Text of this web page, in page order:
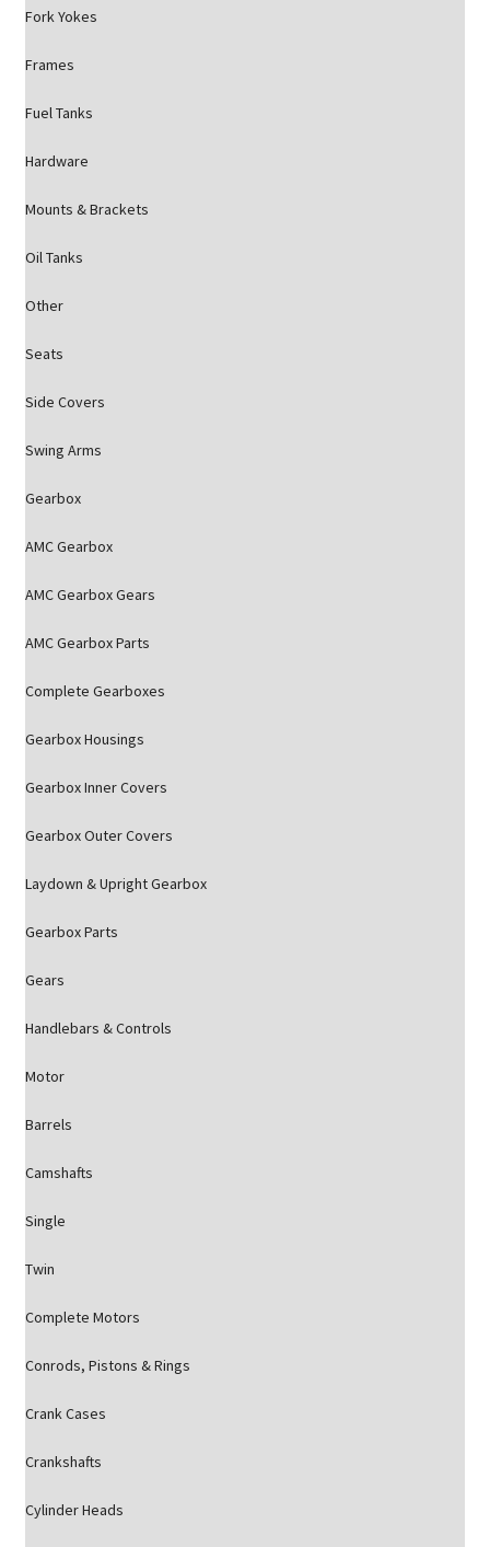
Fork Yokes
Frames
Fuel Tanks
Hardware
Mounts & Brackets
Oil Tanks
Other
Seats
Side Covers
Swing Arms
Gearbox
AMC Gearbox
AMC Gearbox Gears
AMC Gearbox Parts
Complete Gearboxes
Gearbox Housings
Gearbox Inner Covers
Gearbox Outer Covers
Laydown & Upright Gearbox
Gearbox Parts
Gears
Handlebars & Controls
Motor
Barrels
Camshafts
Single
Twin
Complete Motors
Conrods, Pistons & Rings
Crank Cases
Crankshafts
Cylinder Heads